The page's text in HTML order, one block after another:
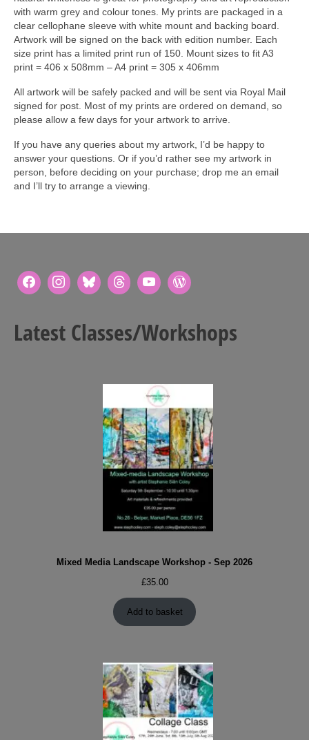
with warm grey and colour tones. My prints are packaged in a
clear cellophane sleeve with white mount and backing board.
Artwork will be signed on the back with edition number. Each
size print has a limited print run of 150. Mount sizes to fit A3
print = 406 x 508mm – A4 print = 305 x 406mm
All artwork will be safely packed and will be sent via Royal Mail
signed for post. Most of my prints are ordered on demand, so
please allow a few days for your artwork to arrive.
If you have any queries about my artwork, I’d be happy to
answer your questions. Or if you’d rather see my artwork in
person, before deciding on your purchase; drop me an email
and I’ll try to arrange a viewing.
Latest Classes/Workshops
Mixed Media Landscape Workshop - Sep 2026
£35.00
Add to basket